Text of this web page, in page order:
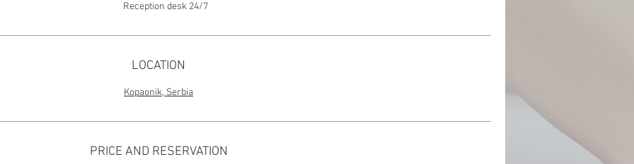
Reception desk 24/7
LOCATION
Kopaonik, Serbia
PRICE AND RESERVATION